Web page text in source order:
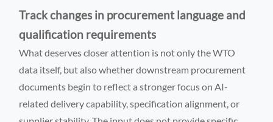
Track changes in procurement language and
qualification requirements
What deserves closer attention is not only the WTO
data itself, but also whether downstream procurement
documents begin to reflect a stronger focus on AI-
related delivery capability, specification alignment, or